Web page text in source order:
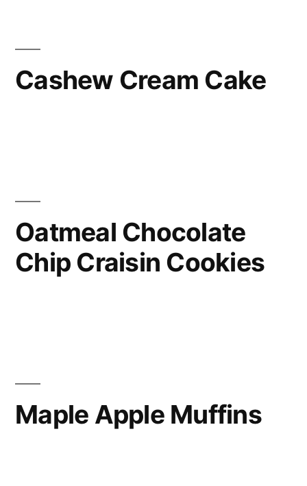
Cashew Cream Cake
Oatmeal Chocolate
Chip Craisin Cookies
Maple Apple Muffins